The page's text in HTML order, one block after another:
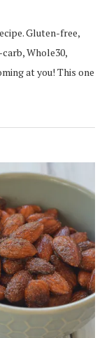
Gluten-free,
Whole30,
at you! This one